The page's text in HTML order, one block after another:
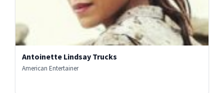
Antoinette Lindsay Trucks
American Entertainer